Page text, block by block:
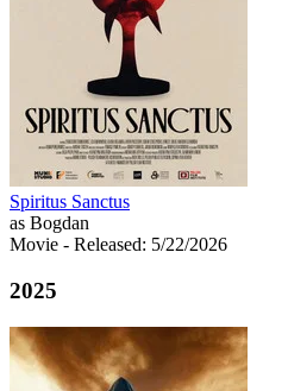
Spiritus Sanctus
as Bogdan
Movie - Released: 5/22/2026
2025